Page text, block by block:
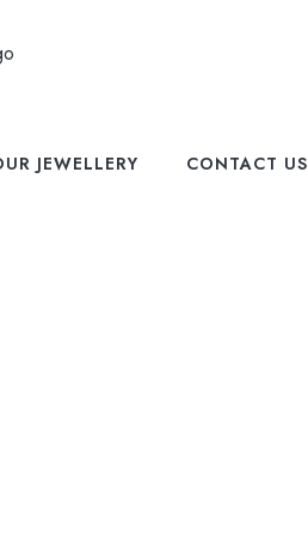
JEWELLERY CONTACT US